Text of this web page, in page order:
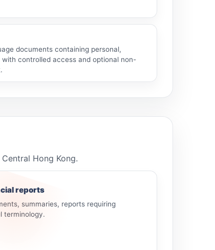
documents containing personal,
controlled access and optional non-
Hong Kong.
reports
summaries, reports requiring
terminology.